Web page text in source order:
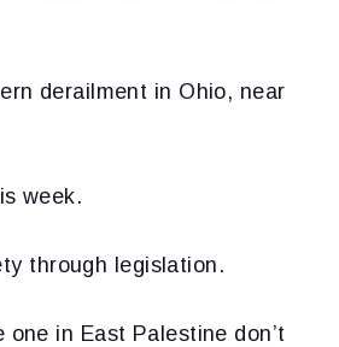
derailment in Ohio, near
week.
through legislation.
in East Palestine don’t